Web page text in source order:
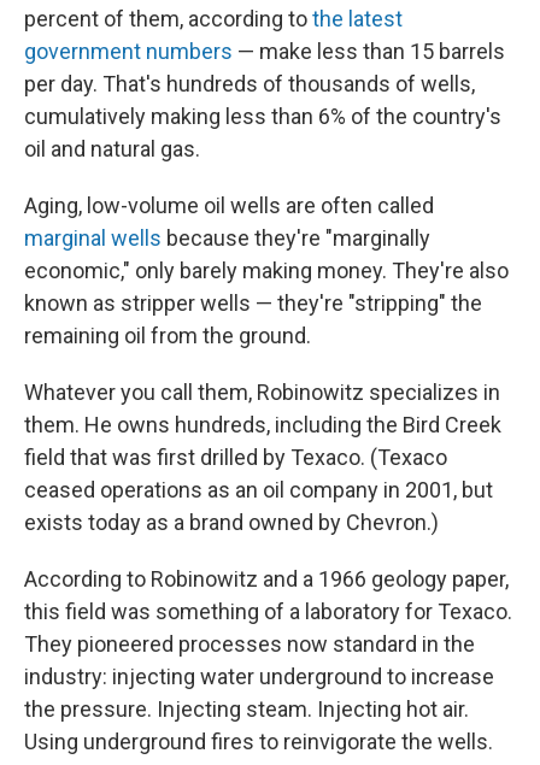
percent of them, according tothe latest
government numbers — make less than 15 barrels
per day. That's hundreds of thousands of wells,
cumulatively making less than 6% of the country's
oil and natural gas.
Aging, low-volume oil wells are often called
marginal wells because they're "marginally
economic," only barely making money. They're also
known as stripper wells — they're "stripping" the
remaining oil from the ground.
Whatever you call them, Robinowitz specializes in
them. He owns hundreds, including the Bird Creek
field that was first drilled by Texaco. (Texaco
ceased operations as an oil company in 2001, but
exists today as a brand owned by Chevron.)
According to Robinowitz and a 1966 geology paper,
this field was something of a laboratory for Texaco.
They pioneered processes now standard in the
industry: injecting water underground to increase
the pressure. Injecting steam. Injecting hot air.
Using underground fires to reinvigorate the wells.